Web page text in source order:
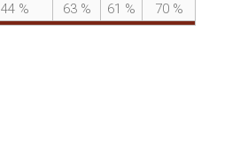
44 % 63 % 61 % 70 %